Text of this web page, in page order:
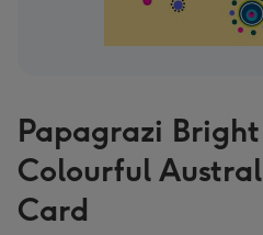
Papagrazi
Colourful
Card